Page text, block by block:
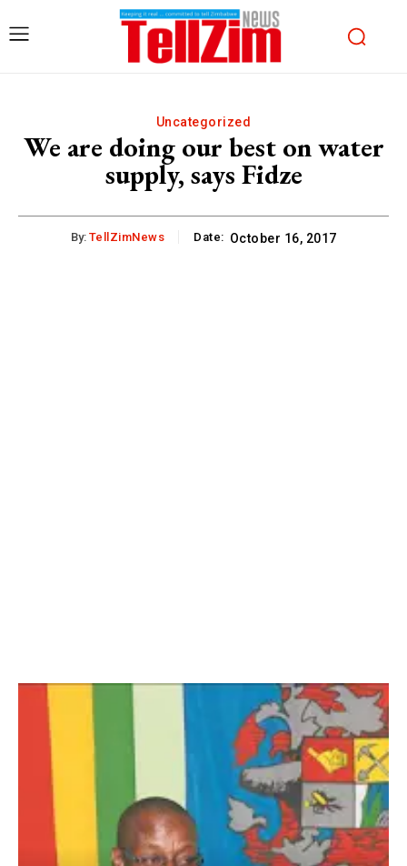
Uncategorized
We are doing our best on water
supply, says Fidze
By: TellZimNews Date: October 16, 2017